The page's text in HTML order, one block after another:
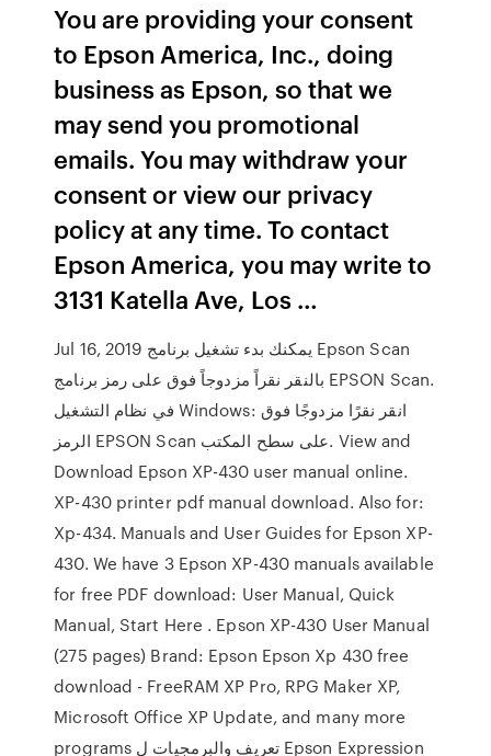
You are providing your consent
to Epson America, Inc., doing
business as Epson, so that we
may send you promotional
emails. You may withdraw your
consent or view our privacy
policy at any time. To contact
Epson America, you may write to
3131 Katella Ave, Los …
Jul 16, 2019 يمكنك بدء تشغيل برنامج Epson Scan
بالنقر نقراً مزدوجاً فوق على رمز برنامج EPSON Scan.
في نظام التشغيل Windows: انقر نقرًا مزدوجًا فوق
الرمز EPSON Scan على سطح المكتب. View and
Download Epson XP-430 user manual online.
XP-430 printer pdf manual download. Also for:
Xp-434. Manuals and User Guides for Epson XP-
430. We have 3 Epson XP-430 manuals available
for free PDF download: User Manual, Quick
Manual, Start Here . Epson XP-430 User Manual
(275 pages) Brand: Epson Epson Xp 430 free
download - FreeRAM XP Pro, RPG Maker XP,
Microsoft Office XP Update, and many more
programs تعريف والبرمجيات ل Epson Expression